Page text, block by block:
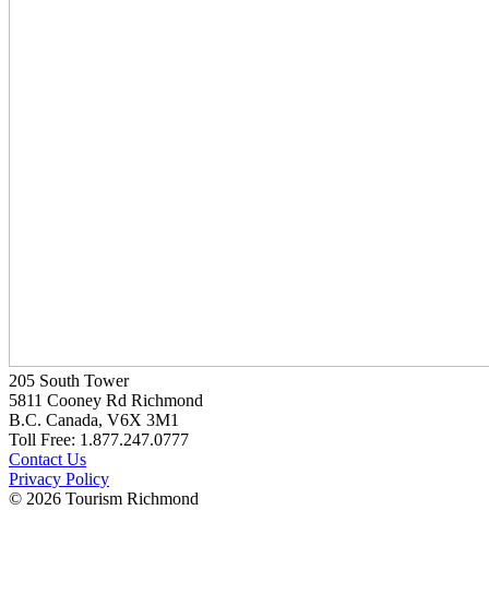
205 South Tower
5811 Cooney Rd Richmond
B.C. Canada, V6X 3M1
Toll Free: 1.877.247.0777
Contact Us
Privacy Policy
© 2026 Tourism Richmond